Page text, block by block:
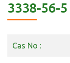
3338-56-5
Cas No :